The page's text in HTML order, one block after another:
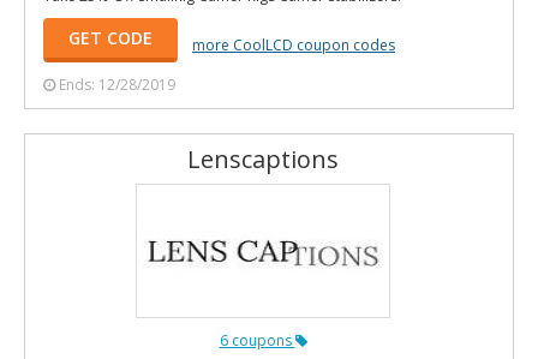
GET CODE
more CoolLCD coupon codes
Ends: 12/28/2019
Lenscaptions
6 coupons